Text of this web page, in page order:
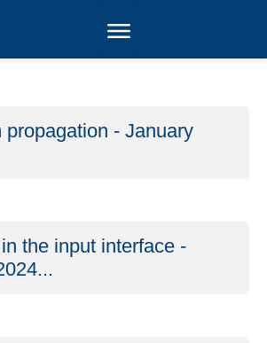
propagation - January
in the input interface -